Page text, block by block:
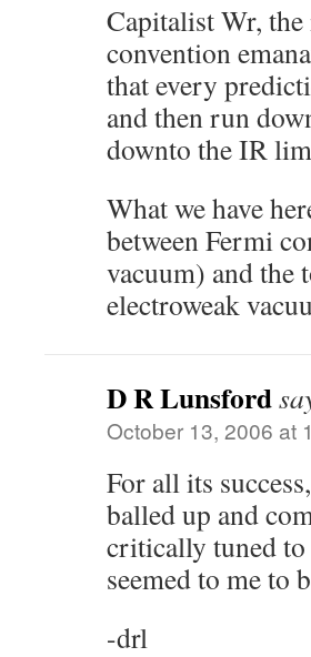
Capitalist Wr,
convention
that every
and then run
downto the IR
What we have
between Fermi
vacuum) and the
electroweak
D R Lunsford
October 13, 2006 at
For all its
balled up and
critically tuned to
seemed to me to
-drl